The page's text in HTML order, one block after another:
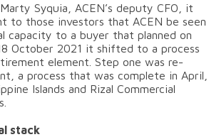
Syquia, ACEN’s deputy CFO, it
to those investors that ACEN be seen
capacity to a buyer that planned on
October 2021 it shifted to a process
element. Step one was re-
a process that was complete in April,
Islands and Rizal Commercial
stack